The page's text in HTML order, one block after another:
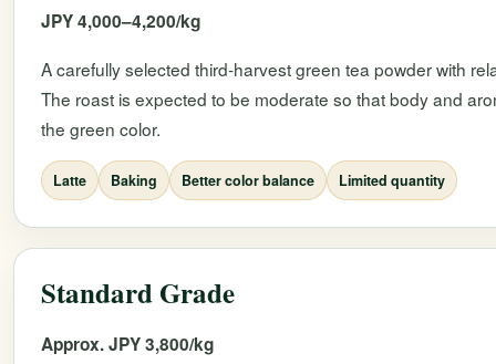
JPY 4,000–4,200/kg
A carefully selected third-harvest green tea powder with
The roast is expected to be moderate so that body and
the green color.
Latte Baking Better color balance Limited quantity
Standard Grade
Approx. JPY 3,800/kg